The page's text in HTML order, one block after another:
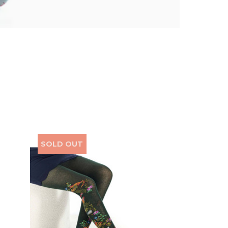
SOLD OUT